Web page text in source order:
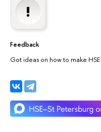
Feedback
Got ideas on how to make